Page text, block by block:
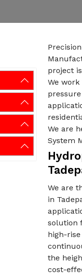
project
We
We are
System
We are
in
solution
high-
the
cost-